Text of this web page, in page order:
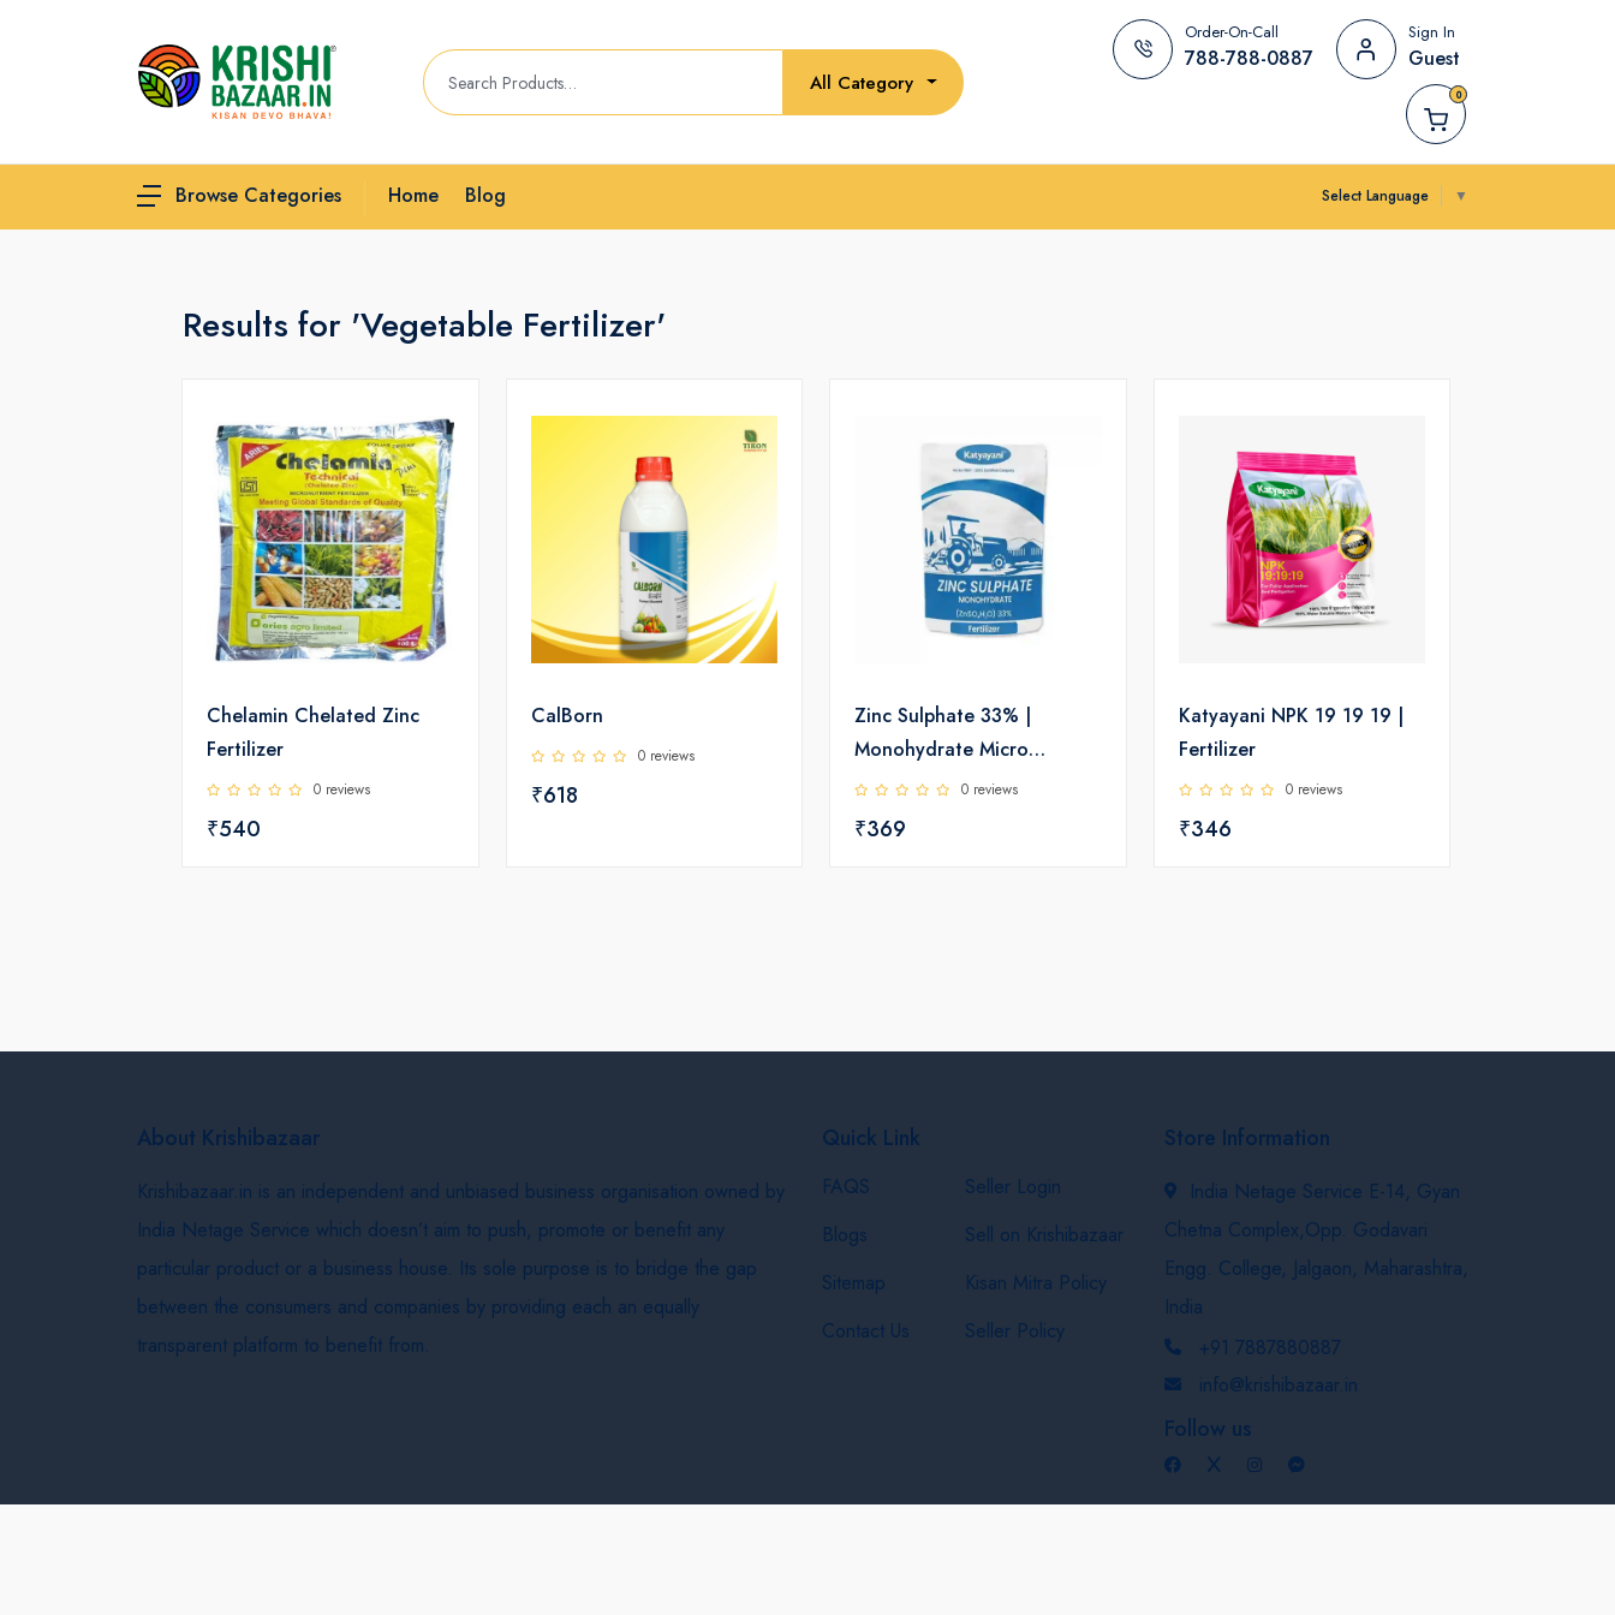
All Category
Order-On-Call
788-788-0887
Sign In
Guest
0
Browse Categories Home Blog Select Language ▼
Results for 'Vegetable Fertilizer'
Chelamin Chelated Zinc
Fertilizer
0 reviews
₹540
CalBorn
0 reviews
₹618
Zinc Sulphate 33% |
Monohydrate Micro
Nutrient | Katyayani
0 reviews
₹369
Katyayani NPK 19 19 19 |
Fertilizer
0 reviews
₹346
About Krishibazaar
Krishibazaar.in is an independent and unbiased business organisation owned by
India Netage Service which doesn’t aim to push, promote or benefit any
particular product or a business house. Its sole purpose is to bridge the gap
between the consumers and companies by providing each an equally
transparent platform to benefit from.
Quick Link
FAQS
Blogs
Sitemap
Contact Us
Seller Login
Sell on Krishibazaar
Kisan Mitra Policy
Seller Policy
Store Information
India Netage Service E-14, Gyan
Chetna Complex,Opp. Godavari
Engg. College, Jalgaon, Maharashtra,
India
+91 7887880887
info@krishibazaar.in
Follow us